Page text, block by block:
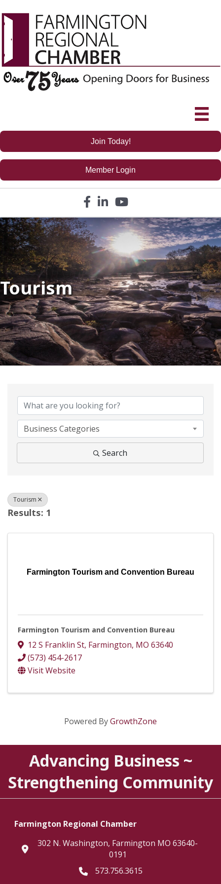
Join Today!
Member Login
Facebook icon
LinkedIn icon
YouTube icon
Tourism
Business Categories
Search
Tourism
Results: 1
Farmington Tourism and Convention Bureau
Farmington Tourism and Convention Bureau
12 S Franklin St, Farmington, MO 63640
(573) 454-2617
Visit Website
Powered ByGrowthZone
Advancing Business ~
Strengthening Community
Farmington Regional Chamber
location
302 N. Washington, Farmington MO 63640-
0191
Telephone icon
573.756.3615